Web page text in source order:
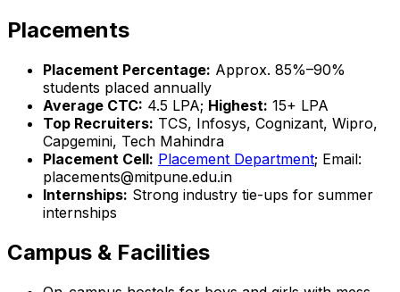
Placements
Placement Percentage: Approx. 85%–90%
students placed annually
Average CTC: ₹4.5 LPA; Highest: ₹15+ LPA
Top Recruiters: TCS, Infosys, Cognizant, Wipro,
Capgemini, Tech Mahindra
Placement Cell: Placement Department; Email:
placements@mitpune.edu.in
Internships: Strong industry tie-ups for summer
internships
Campus & Facilities